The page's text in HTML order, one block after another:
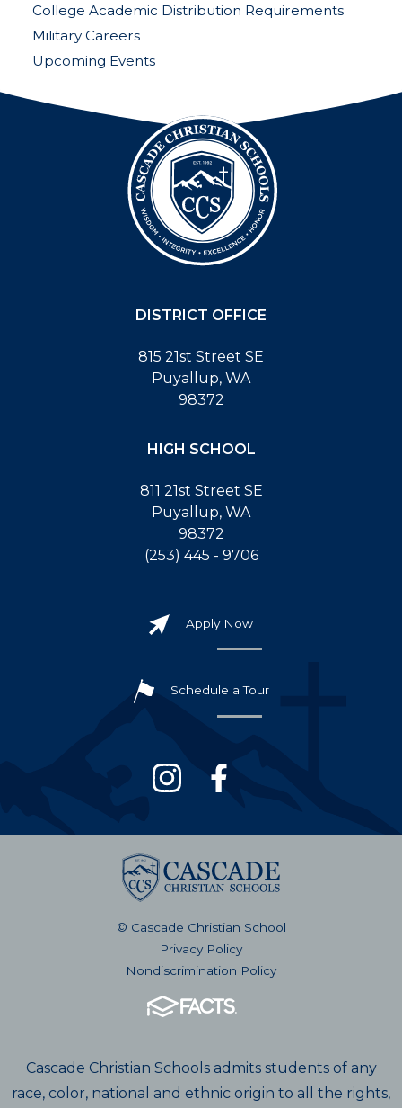
College Academic Distribution Requirements
Military Careers
Upcoming Events
DISTRICT OFFICE
815 21st Street SE
Puyallup, WA
98372
HIGH SCHOOL
811 21st Street SE
Puyallup, WA
98372
(253) 445 - 9706
Apply Now
Schedule a Tour
© Cascade Christian School
Privacy Policy
Nondiscrimination Policy
Cascade Christian Schools admits students of any
race, color, national and ethnic origin to all the rights,